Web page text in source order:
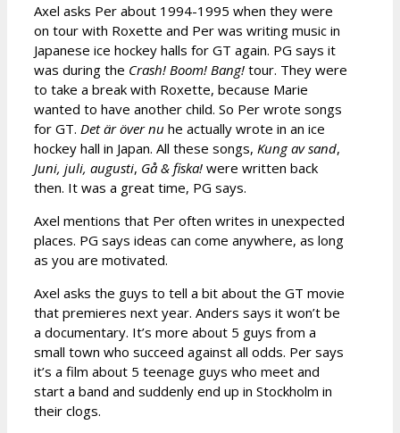
Axel asks Per about 1994-1995 when they were
on tour with Roxette and Per was writing music in
Japanese ice hockey halls for GT again. PG says it
was during the Crash! Boom! Bang! tour. They were
to take a break with Roxette, because Marie
wanted to have another child. So Per wrote songs
for GT. Detär över nu he actually wrote in an ice
hockey hall in Japan. All these songs, Kung av sand,
Juni, juli, augusti, Gå & fiska! were written back
then. It was a great time, PG says.
Axel mentions that Per often writes in unexpected
places. PG says ideas can come anywhere, as long
as you are motivated.
Axel asks the guys to tell a bit about the GT movie
that premieres next year. Anders says it won’t be
a documentary. It’s more about 5 guys from a
small town who succeed against all odds. Per says
it’s a film about 5 teenage guys who meet and
start a band and suddenly end up in Stockholm in
their clogs.